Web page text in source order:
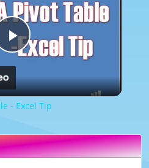
Play
Video
- Excel Tip